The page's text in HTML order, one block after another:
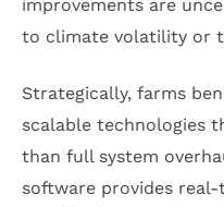
improvements are
to climate volatility or
Strategically, farms
scalable technologies
than full system
software provides